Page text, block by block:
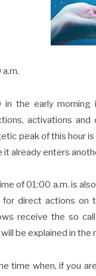
in the early
activations
peak of this hour is
it already enters
of 01:00 a.m. is
for direct actions on
receive the so
will be explained in the
time when, if you